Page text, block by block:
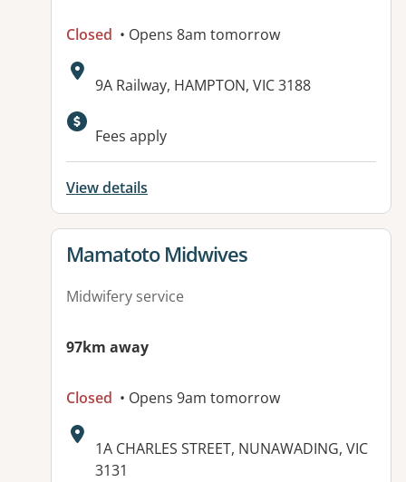
Closed • Opens 8am tomorrow
Address:
9A Railway, HAMPTON, VIC 3188
Fees apply
View details
View details for
Mamatoto Midwives
Midwifery service
97km away
Closed • Opens 9am tomorrow
Address:
1A CHARLES STREET, NUNAWADING, VIC
3131